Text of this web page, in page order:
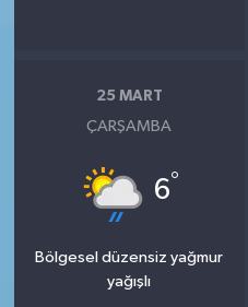
25 MART
ÇARŞAMBA
6°
Bölgesel düzensiz yağmur
yağışlı